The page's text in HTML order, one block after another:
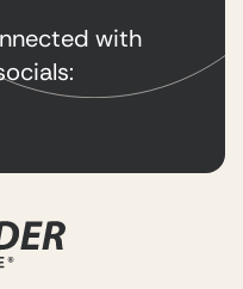
with